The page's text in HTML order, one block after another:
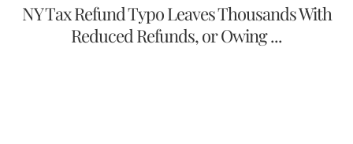
NY Tax Refund Typo Leaves Thousands With
Reduced Refunds, or Owing ...